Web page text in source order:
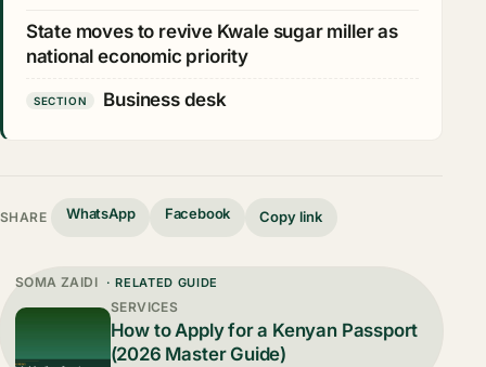
State moves to revive Kwale sugar miller as
national economic priority
SECTION Business desk
SHARE WhatsApp Facebook Copy link
SOMA ZAIDI · RELATED GUIDE
SERVICES
How to Apply for a Kenyan Passport
(2026 Master Guide)